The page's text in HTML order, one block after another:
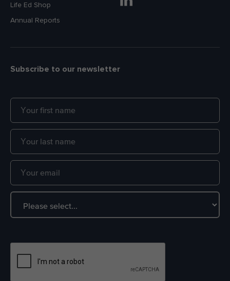
Life Ed Shop
Annual Reports
Subscribe to our newsletter